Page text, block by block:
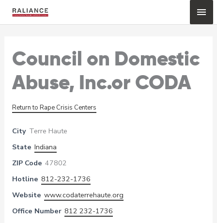
Council on Domestic
Abuse, Inc.or CODA
Return to Rape Crisis Centers
City Terre Haute
State Indiana
ZIP Code 47802
Hotline 812-232-1736
Website www.codaterrehaute.org
Office Number 812 232-1736